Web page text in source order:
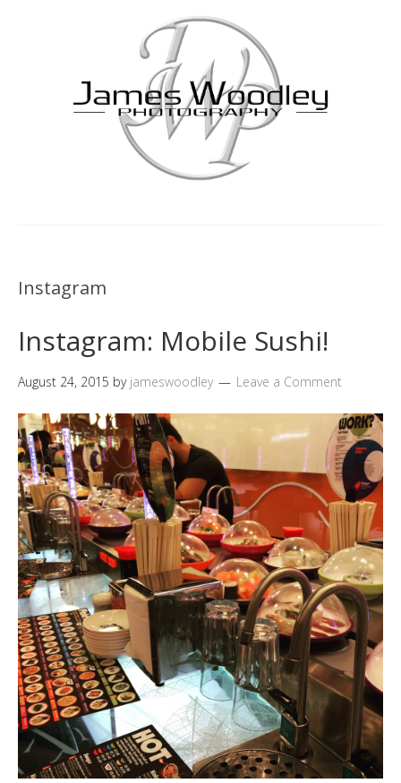
Instagram
Instagram: Mobile Sushi!
August 24, 2015 by jameswoodley Leave a Comment